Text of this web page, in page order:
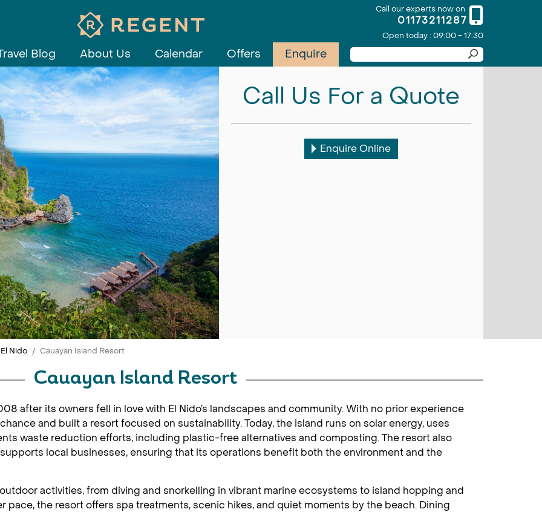
Call our experts now on
01173211287
Open today : 09:00 - 17:30
Blog About Us Calendar Offers Enquire
Call Us For a Quote
Enquire Online
El Nido Cauayan Island Resort
Cauayan Island Resort
after its owners fell in love with El Nido’s landscapes and community. With no prior experience
and built a resort focused on sustainability. Today, the island runs on solar energy, uses
waste reduction efforts, including plastic-free alternatives and composting. The resort also
local businesses, ensuring that its operations benefit both the environment and the
activities, from diving and snorkelling in vibrant marine ecosystems to island hopping and
pace, the resort offers spa treatments, scenic hikes, and quiet moments by the beach. Dining